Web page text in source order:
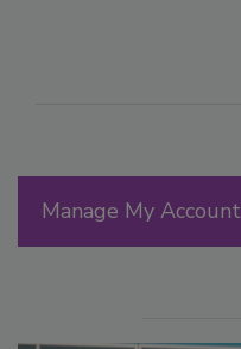
Manage My Account